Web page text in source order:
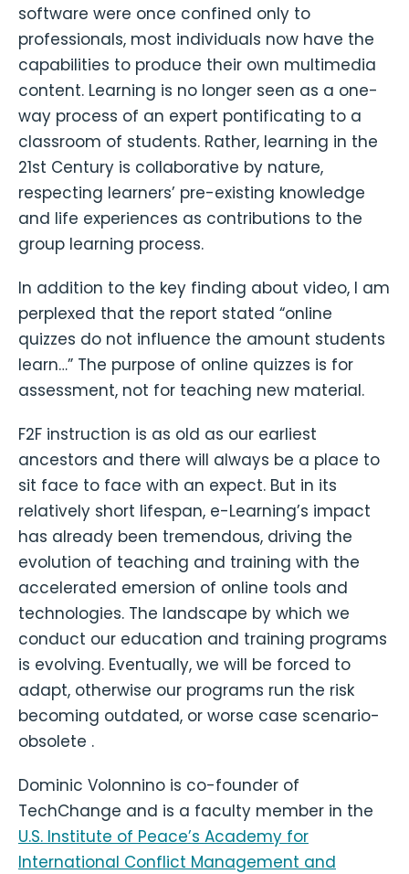
software were once confined only to
professionals, most individuals now have the
capabilities to produce their own multimedia
content. Learning is no longer seen as a one-
way process of an expert pontificating to a
classroom of students. Rather, learning in the
21st Century is collaborative by nature,
respecting learners’ pre-existing knowledge
and life experiences as contributions to the
group learning process.
In addition to the key finding about video, I am
perplexed that the report stated “online
quizzes do not influence the amount students
learn…” The purpose of online quizzes is for
assessment, not for teaching new material.
F2F instruction is as old as our earliest
ancestors and there will always be a place to
sit face to face with an expect. But in its
relatively short lifespan, e-Learning’s impact
has already been tremendous, driving the
evolution of teaching and training with the
accelerated emersion of online tools and
technologies. The landscape by which we
conduct our education and training programs
is evolving. Eventually, we will be forced to
adapt, otherwise our programs run the risk
becoming outdated, or worse case scenario-
obsolete .
Dominic Volonnino is co-founder of
TechChange and is a faculty member in the
U.S. Institute of Peace’s Academy for
International Conflict Management and